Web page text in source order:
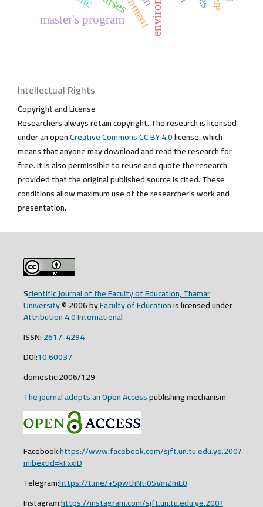
master's program
Intellectual Rights
Copyright and License
Researchers always retain copyright. The research is licensed
under an openCreative Commons CC BY 4.0license, which
means that anyone may download and read the research for
free. It is also permissible to reuse and quote the research
provided that the original published source is cited. These
conditions allow maximum use of the researcher's work and
presentation.
Scientific Journal of the Faculty of Education, Thamar
University© 2006 byFaculty of Educationis licensed under
Attribution 4.0 International
ISSN:2617-4294
DOI:10.60037
domestic:2006/129
The journal adopts an Open Accesspublishing mechanism
Facebook:https://www.facebook.com/sjft.un.tu.edu.ye.200?
mibextid=kFxxJD
Telegram:https://t.me/+SpwthNti0SVmZmE0
Instagram:https://instagram.com/sjft.un.tu.edu.ye.200?